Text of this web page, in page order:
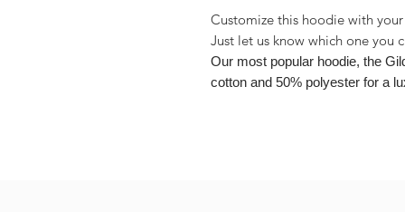
Customize this hoodie with
Just let us know which one you
Our most popular hoodie, the
cotton and 50% polyester for a